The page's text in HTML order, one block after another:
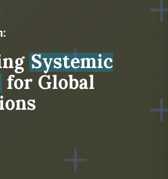
Systemic
for Global